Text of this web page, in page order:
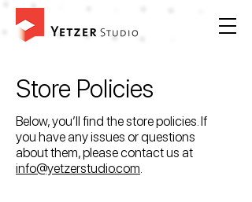
Store Policies
Below, you’ll find the store policies. If
you have any issues or questions
about them, please contact us at
info@yetzerstudio.com.